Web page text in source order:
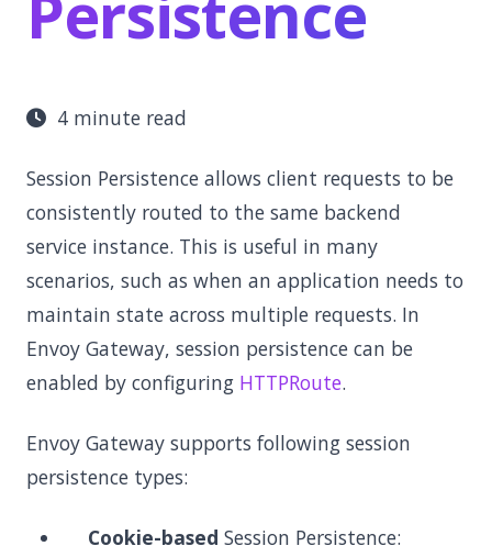
4 minute read
Session Persistence allows client requests to be
consistently routed to the same backend
service instance. This is useful in many
scenarios, such as when an application needs to
maintain state across multiple requests. In
Envoy Gateway, session persistence can be
enabled by configuring HTTPRoute.
Envoy Gateway supports following session
persistence types:
Cookie-based Session Persistence: